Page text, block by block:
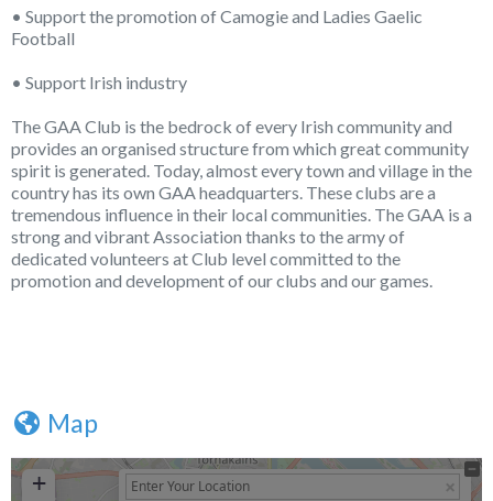
• Support the promotion of Camogie and Ladies Gaelic
Football
• Support Irish industry
The GAA Club is the bedrock of every Irish community and
provides an organised structure from which great community
spirit is generated. Today, almost every town and village in the
country has its own GAA headquarters. These clubs are a
tremendous influence in their local communities. The GAA is a
strong and vibrant Association thanks to the army of
dedicated volunteers at Club level committed to the
promotion and development of our clubs and our games.
Map
+